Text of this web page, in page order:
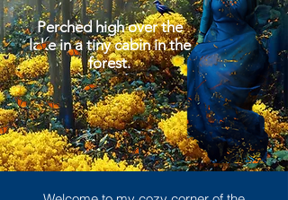
Perched high over the
lake in a tiny cabin in the
forest.